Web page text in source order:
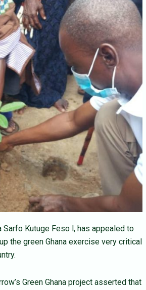
Kutuge Feso l, has appealed to
the green Ghana exercise very critical
Green Ghana project asserted that